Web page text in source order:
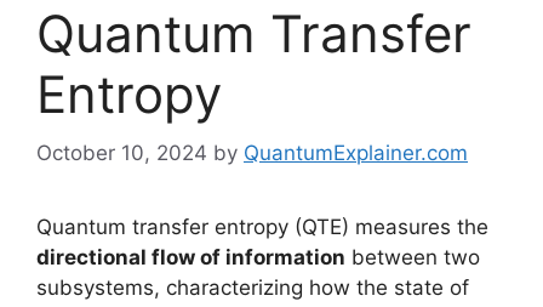
Quantum Transfer
Entropy
October 10, 2024 by QuantumExplainer.com
Quantum transfer entropy (QTE) measures the
directional flow of information between two
subsystems, characterizing how the state of